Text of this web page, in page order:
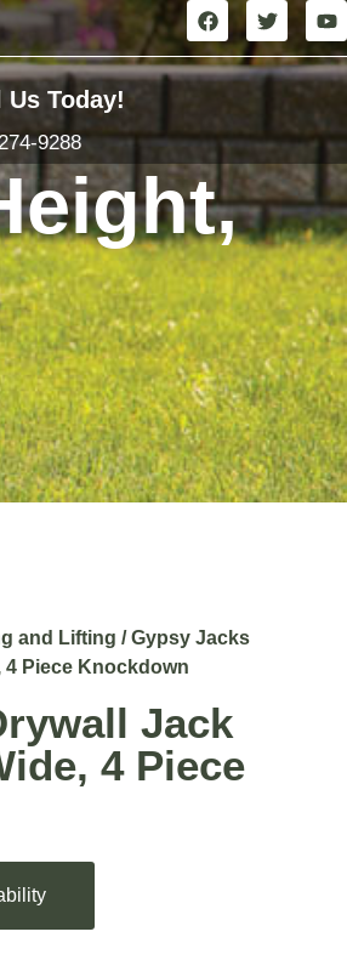
Us Today!
9288
and Lifting / Gypsy Jacks
4 Piece Knockdown
Jack
4 Piece